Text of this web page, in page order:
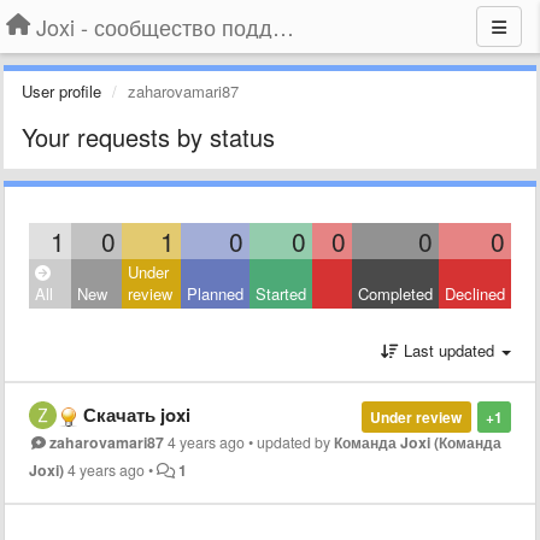
Joxi - сообщество поддержки
User profile zaharovamari87
Your requests by status
1 0 1 0 0 0 0 0
All New
Under
review
Planned Started Completed Declined
Last updated
+1
Under review
Скачать joxi
zaharovamari874 years ago•updated byКоманда Joxi (Команда
Joxi)4 years ago• 1